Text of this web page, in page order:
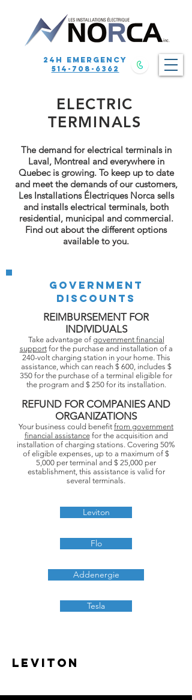
24h emergency
514-708-6362
ELECTRIC
TERMINALS
The demand for electrical terminals in
Laval, Montreal and everywhere in
Quebec is growing. To keep up to date
and meet the demands of our customers,
Les Installations Électriques Norca sells
and installs electrical terminals, both
residential, municipal and commercial.
Find out about the different options
available to you.
GOVERNMENT
DISCOUNTS
REIMBURSEMENT FOR
INDIVIDUALS
Take advantage of government financial
supportfor the purchase and installation of a
240-volt charging station in your home. This
assistance, which can reach $ 600, includes $
350 for the purchase of a terminal eligible for
the program and $ 250 for its installation.
REFUND FOR COMPANIES AND
ORGANIZATIONS
Your business could benefit from government
financial assistancefor the acquisition and
installation of charging stations. Covering 50%
of eligible expenses, up to a maximum of $
5,000 per terminal and $ 25,000 per
establishment, this assistance is valid for
several terminals.
Leviton
Flo
Addenergie
Tesla
Leviton